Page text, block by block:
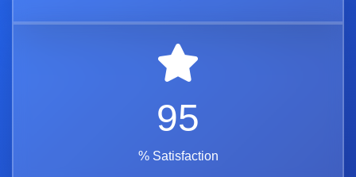
95
% Satisfaction